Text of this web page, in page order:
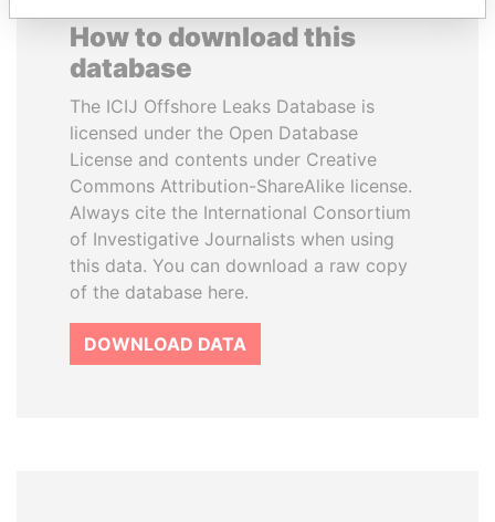
How to download this
database
The ICIJ Offshore Leaks Database is
licensed under the Open Database
License and contents under Creative
Commons Attribution-ShareAlike license.
Always cite the International Consortium
of Investigative Journalists when using
this data. You can download a raw copy
of the database here.
DOWNLOAD DATA